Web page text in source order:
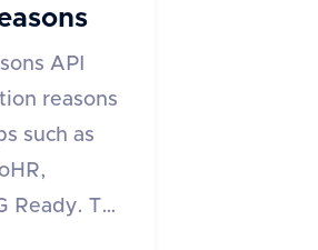
API
reasons
such as
Ready. The